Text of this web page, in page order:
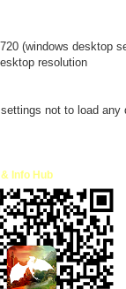
(windows desktop
resolution
not to load any
Info Hub